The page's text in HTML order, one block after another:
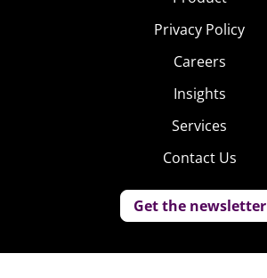
Privacy Policy
Careers
Insights
Services
Contact Us
Get the newsletter